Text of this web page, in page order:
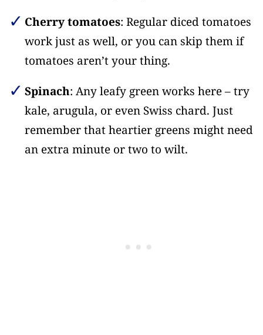
Cherry tomatoes: Regular diced tomatoes
work just as well, or you can skip them if
tomatoes aren’t your thing.
Spinach: Any leafy green works here – try
kale, arugula, or even Swiss chard. Just
remember that heartier greens might need
an extra minute or two to wilt.